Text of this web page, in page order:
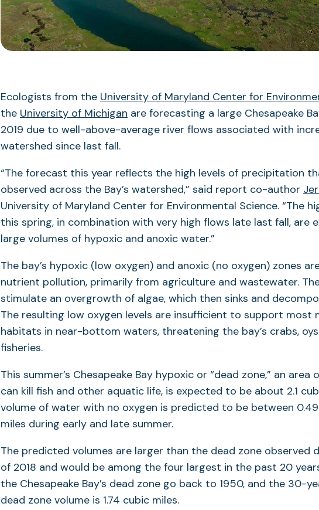
Ecologists from the University of Maryland Center for
the University of Michigan are forecasting a large Chesapeake
2019 due to well-above-average river flows associated with
watershed since last fall.
“The forecast this year reflects the high levels of precipitation
observed across the Bay’s watershed,” said report co-author
University of Maryland Center for Environmental Science. “The
this spring, in combination with very high flows late last fall, are
large volumes of hypoxic and anoxic water.”
The bay’s hypoxic (low oxygen) and anoxic (no oxygen) zones
nutrient pollution, primarily from agriculture and wastewater.
stimulate an overgrowth of algae, which then sinks and
The resulting low oxygen levels are insufficient to support most
habitats in near-bottom waters, threatening the bay’s crabs,
fisheries.
This summer’s Chesapeake Bay hypoxic or “dead zone,” an
can kill fish and other aquatic life, is expected to be about 2.1
volume of water with no oxygen is predicted to be between
miles during early and late summer.
The predicted volumes are larger than the dead zone observed
of 2018 and would be among the four largest in the past 20
the Chesapeake Bay’s dead zone go back to 1950, and the 30-
dead zone volume is 1.74 cubic miles.